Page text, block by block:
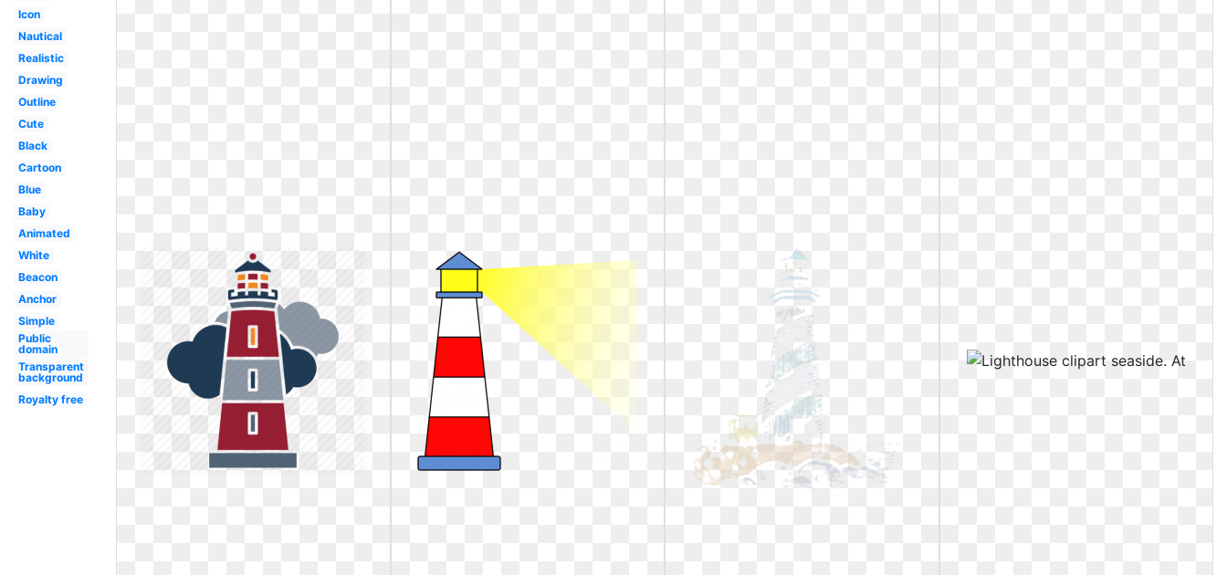
Icon
Nautical
Realistic
Drawing
Outline
Cute
Black
Cartoon
Blue
Baby
Animated
White
Beacon
Anchor
Simple
Public
domain
Transparent
background
Royalty free